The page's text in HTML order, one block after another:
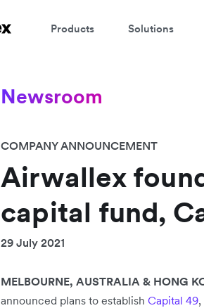
Products Solutions
Newsroom
COMPANY ANNOUNCEMENT
Airwallex
capital fund,
29 July 2021
MELBOURNE, AUSTRALIA & HONG
announced plans to establish Capital 49